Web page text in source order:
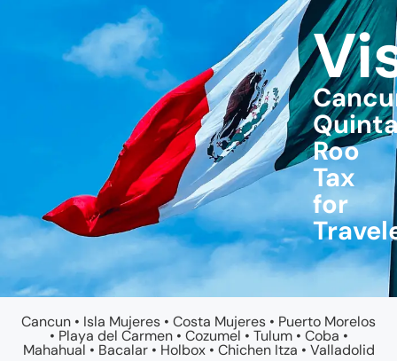
Roo
Tax
for
Cancun • Isla Mujeres • Costa Mujeres • Puerto Morelos
• Playa del Carmen• Cozumel • Tulum• Coba •
Mahahual • Bacalar• Holbox• Chichen Itza • Valladolid